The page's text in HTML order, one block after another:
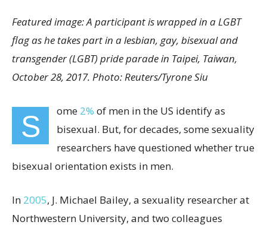
Featured image: A participant is wrapped in a LGBT
flag as he takes part in a lesbian, gay, bisexual and
transgender (LGBT) pride parade in Taipei, Taiwan,
October 28, 2017. Photo: Reuters/Tyrone Siu
S ome 2% of men in the US identify as
bisexual. But, for decades, some sexuality
researchers have questioned whether true
bisexual orientation exists in men.
In 2005, J. Michael Bailey, a sexuality researcher at
Northwestern University, and two colleagues